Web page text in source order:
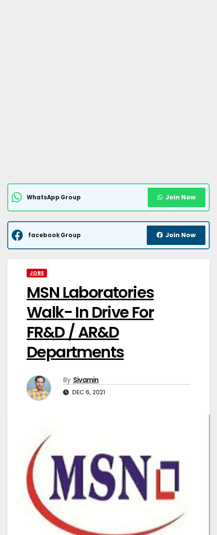
WhatsApp Group Join Now
facebook Group Join Now
JOBS
MSN Laboratories
Walk- In Drive For
FR&D / AR&D
Departments
By Sivamin
DEC 6, 2021